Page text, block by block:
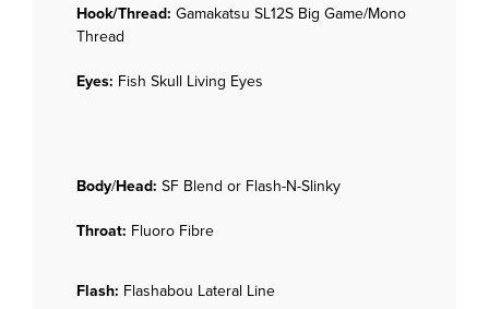
Hook/Thread: Gamakatsu SL12S Big Game/Mono
Thread
Eyes: Fish Skull Living Eyes
Body/Head: SF Blend or Flash-N-Slinky
Throat: Fluoro Fibre
Flash: Flashabou Lateral Line